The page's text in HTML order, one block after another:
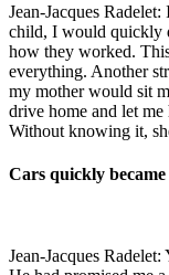
Jean-Jacques
child, I would quickly
how they worked.
everything. Another
my mother would sit
drive home and let
Without knowing it,
Cars quickly
Jean-Jacques